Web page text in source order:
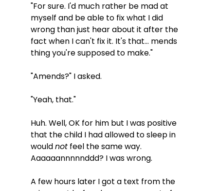
"For sure. I'd much rather be mad at
myself and be able to fix what I did
wrong than just hear about it after the
fact when I can't fix it. It's that... mends
thing you're supposed to make."
"Amends?" I asked.
"Yeah, that."
Huh. Well, OK for him but I was positive
that the child I had allowed to sleep in
would not feel the same way.
Aaaaaannnnnddd? I was wrong.
A few hours later I got a text from the